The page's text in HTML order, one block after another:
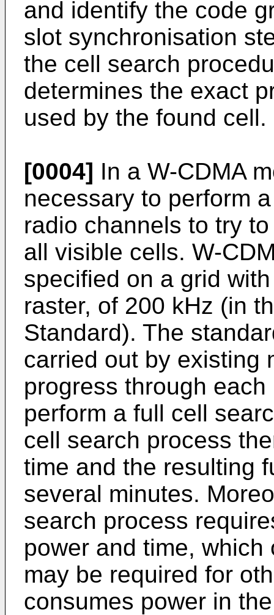
and identify the code
slot synchronisation
the cell search
determines the exact
used by the found cell.
[0004] In a W-CDMA
necessary to perform
radio channels to try
all visible cells. W-
specified on a grid
raster, of 200 kHz (in
Standard). The
carried out by existing
progress through
perform a full cell
cell search process
time and the resulting
several minutes.
search process
power and time,
may be required for
consumes power in